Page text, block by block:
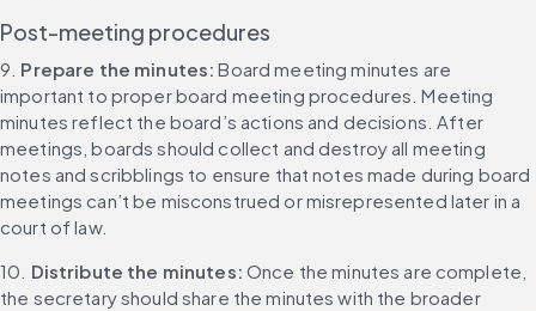
Post-meeting procedures
9. Prepare the minutes: Board meeting minutes are
important to proper board meeting procedures. Meeting
minutes reflect the board’s actions and decisions. After
meetings, boards should collect and destroy all meeting
notes and scribblings to ensure that notes made during board
meetings can’t be misconstrued or misrepresented later in a
court of law.
10. Distribute the minutes: Once the minutes are complete,
the secretary should share the minutes with the broader